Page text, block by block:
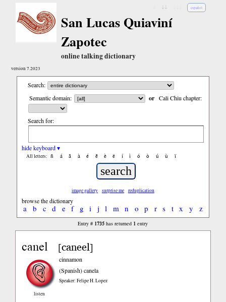
español
San Lucas Quiaviní
Zapotec
online talking dictionary
version 7.2023
Search:
Semantic domain:
or Cali Chiu chapter:
Search for:
hide keyboard ▾
All letters: ñ á ã à é ẽ è ë í ì ó ò ú ù ï
image gallery surprise me reduplication
browse the dictionary
a b c d e f g i j l m n o p r s t x y z
Entry # 1735 has returned 1 entry
canel [caneel]
listen
cinnamon
(Spanish)canela
Speaker: Felipe H. Lopez